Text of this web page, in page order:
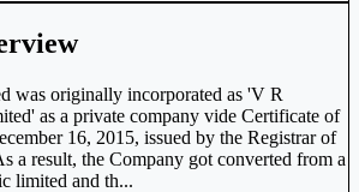
was originally incorporated as 'V R
as a private company vide Certificate of
16, 2015, issued by the Registrar of
a result, the Company got converted from a
limited and th...